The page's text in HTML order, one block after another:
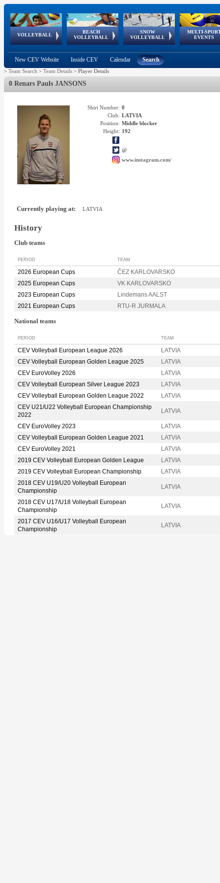
VOLLEYBALL
World Qualifications
BEACH
VOLLEYBALL
FIVB/CEV World Tour
Continental
Cup
SNOW
VOLLEYBALL
EuroSnowVolley
European
Tour
MULTI-
EVENTS
European
Championships
European
Games
European Youth
Olympic Festival
GSSE
New CEV Website Inside CEV Calendar Search
> Team Search > Team Details > Player Details
0 Renars Pauls JANSONS
Shirt Number: 0
Club: LATVIA
Position: Middle blocker
Height: 192
@
www.instagram.com/
Currently playing at: LATVIA
History
Club teams
PERIOD TEAM
2026 European Cups
ČEZ KARLOVARSKO
2025 European Cups
VK KARLOVARSKO
2023 European Cups
Lindemans AALST
2021 European Cups
RTU-R JURMALA
National teams
PERIOD TEAM
CEV Volleyball European League 2026
LATVIA
CEV Volleyball European Golden League 2025
LATVIA
CEV EuroVolley 2026
LATVIA
CEV Volleyball European Silver League 2023
LATVIA
CEV Volleyball European Golden League 2022
LATVIA
CEV U21/U22 Volleyball European Championship
2022
LATVIA
CEV EuroVolley 2023
LATVIA
CEV Volleyball European Golden League 2021
LATVIA
CEV EuroVolley 2021
LATVIA
2019 CEV Volleyball European Golden League
LATVIA
2019 CEV Volleyball European Championship
LATVIA
2018 CEV U19/U20 Volleyball European
Championship
LATVIA
2018 CEV U17/U18 Volleyball European
Championship
LATVIA
2017 CEV U16/U17 Volleyball European
Championship
LATVIA